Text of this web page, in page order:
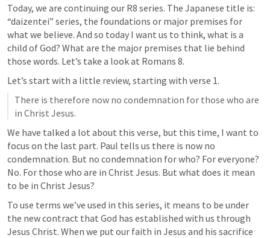
Today, we are continuing our R8 series. The Japanese title is:
“daizentei” series, the foundations or major premises for
what we believe. And so today I want us to think, what is a
child of God? What are the major premises that lie behind
those words. Let’s take a look at Romans 8.
Let’s start with a little review, starting with verse 1.
There is therefore now no condemnation for those who are
in Christ Jesus.
We have talked a lot about this verse, but this time, I want to
focus on the last part. Paul tells us there is now no
condemnation. But no condemnation for who? For everyone?
No. For those who are in Christ Jesus. But what does it mean
to be in Christ Jesus?
To use terms we’ve used in this series, it means to be under
the new contract that God has established with us through
Jesus Christ. When we put our faith in Jesus and his sacrifice